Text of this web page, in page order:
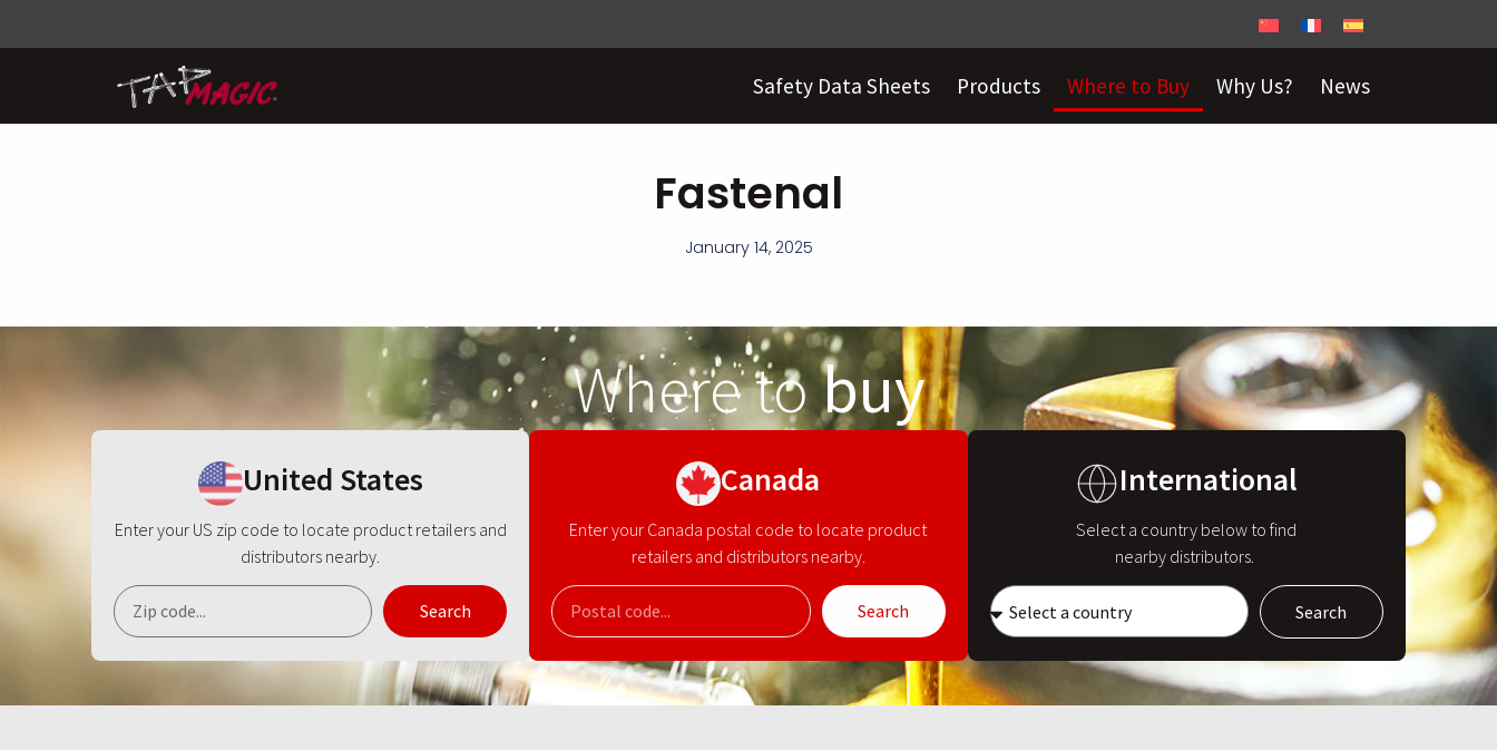
Safety Data Sheets Products Where to Buy Why Us? News
Fastenal
January 14, 2025
Where tobuy
United States
Enter your US zip code to locate product retailers and
distributors nearby.
Search
Canada
Enter your Canada postal code to locate product
retailers and distributors nearby.
Search
International
Select a country below to find
nearby distributors.
Search